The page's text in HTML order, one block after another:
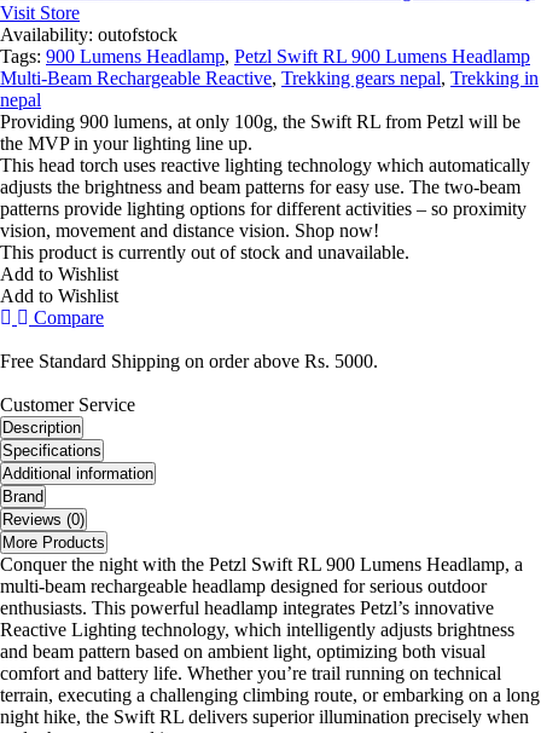
Visit Store
Availability: outofstock
Tags: 900 Lumens Headlamp, Petzl Swift RL 900 Lumens Headlamp
Multi-Beam Rechargeable Reactive, Trekking gears nepal, Trekking in
nepal
Providing 900 lumens, at only 100g, the Swift RL from Petzl will be
the MVP in your lighting line up.
This head torch uses reactive lighting technology which automatically
adjusts the brightness and beam patterns for easy use. The two-beam
patterns provide lighting options for different activities – so proximity
vision, movement and distance vision. Shop now!
This product is currently out of stock and unavailable.
Add to Wishlist
Add to Wishlist
Compare
Free Standard Shipping on order above Rs. 5000.
Customer Service
Description
Specifications
Additional information
Brand
Reviews (0)
More Products
Conquer the night with the Petzl Swift RL 900 Lumens Headlamp, a
multi-beam rechargeable headlamp designed for serious outdoor
enthusiasts. This powerful headlamp integrates Petzl’s innovative
Reactive Lighting technology, which intelligently adjusts brightness
and beam pattern based on ambient light, optimizing both visual
comfort and battery life. Whether you’re trail running on technical
terrain, executing a challenging climbing route, or embarking on a long
night hike, the Swift RL delivers superior illumination precisely when